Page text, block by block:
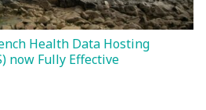
Health Data Hosting
now Fully Effective